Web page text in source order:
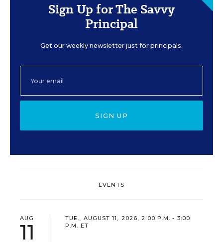
Sign Up for The Savvy
Principal
Get our weekly newsletter just for principals.
SIGN UP
EVENTS
AUG
11
TUE., AUGUST 11, 2026, 2:00 P.M. - 3:00
P.M. ET